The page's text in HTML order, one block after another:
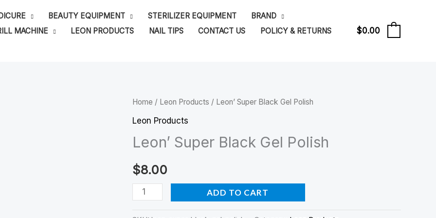
BEAUTY EQUIPMENT STERILIZER EQUIPMENT
BRAND
MACHINE LEON PRODUCTS NAIL TIPS CONTACT US
POLICY & RETURNS
$0.00
Home / Leon Products / Leon’ Super Black Gel Polish
Leon Products
Leon’ Super Black Gel Polish
$8.00
Leon'
Super
Gel
Polish
quantity
ADD TO CART